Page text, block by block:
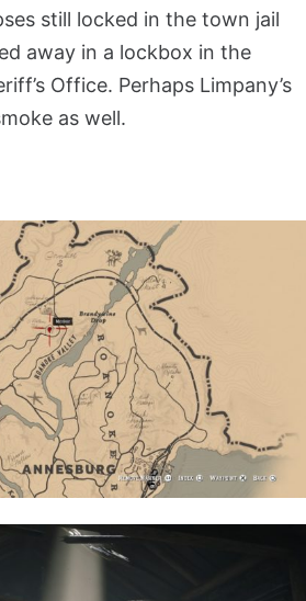
still locked in the town jail
away in a lockbox in the
Office. Perhaps Limpany’s
as well.